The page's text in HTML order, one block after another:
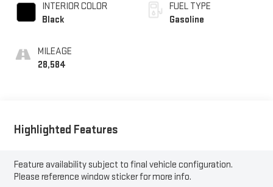
INTERIOR COLOR
Black
MILEAGE
28,584
FUEL TYPE
Gasoline
Highlighted Features
Feature availability subject to final vehicle configuration.
Please reference window sticker for more info.